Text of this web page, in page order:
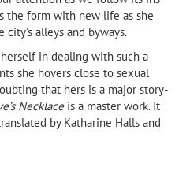
the form with new life as she
alleys and byways.
in dealing with such a
she hovers close to sexual
that hers is a major story-
Necklace is a master work. It
by Katharine Halls and